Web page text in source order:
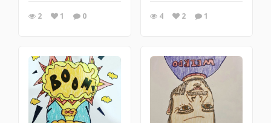
2 1 0 4 2 1